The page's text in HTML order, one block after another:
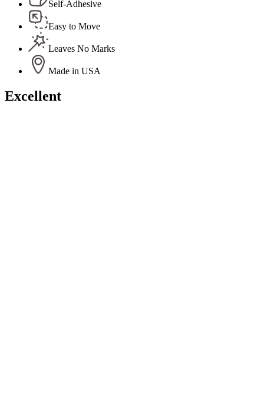
Self-Adhesive
Easy to Move
Leaves No Marks
Made in USA
Excellent